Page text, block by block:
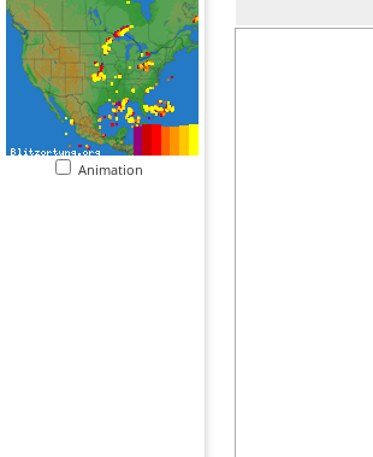
Animation